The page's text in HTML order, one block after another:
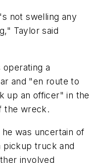
not swelling any
Taylor said
operating a
and "en route to
up an officer" in the
the wreck.
was uncertain of
pickup truck and
involved